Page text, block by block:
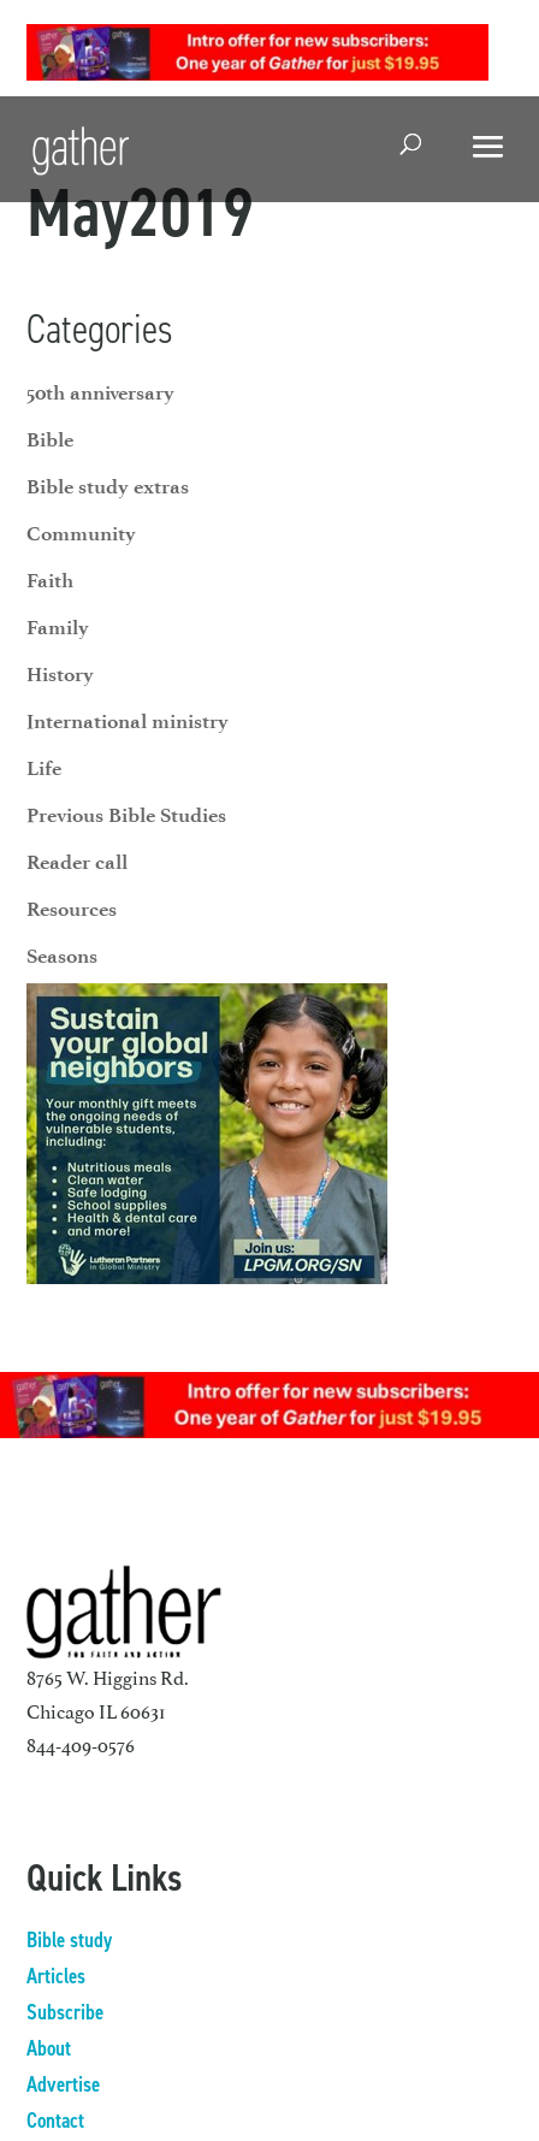
Open Search
May2019
Categories
50th anniversary
Bible
Bible study extras
Community
Faith
Family
History
International ministry
Life
Previous Bible Studies
Reader call
Resources
Seasons
8765 W. Higgins Rd.
Chicago IL 60631
844-409-0576
Quick Links
Bible study
Articles
Subscribe
About
Advertise
Contact